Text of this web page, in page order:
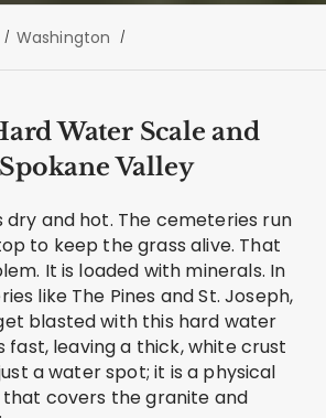
Washington
Water Scale and
Valley
dry and hot. The cemeteries run
to keep the grass alive. That
It is loaded with minerals. In
like The Pines and St. Joseph,
blasted with this hard water
fast, leaving a thick, white crust
a water spot; it is a physical
covers the granite and